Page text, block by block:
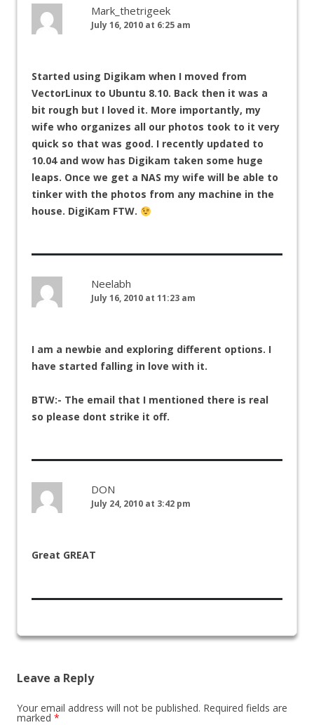
Mark_thetrigeek
July 16, 2010 at 6:25 am
Started using Digikam when I moved from
VectorLinux to Ubuntu 8.10. Back then it was a
bit rough but I loved it. More importantly, my
wife who organizes all our photos took to it very
quick so that was good. I recently updated to
10.04 and wow has Digikam taken some huge
leaps. Once we get a NAS my wife will be able to
tinker with the photos from any machine in the
house. DigiKam FTW.
Neelabh
July 16, 2010 at 11:23 am
I am a newbie and exploring different options. I
have started falling in love with it.
BTW:- The email that I mentioned there is real
so please dont strike it off.
DON
July 24, 2010 at 3:42 pm
Great GREAT
Leave a Reply
Your email address will not be published. Required fields are
marked *